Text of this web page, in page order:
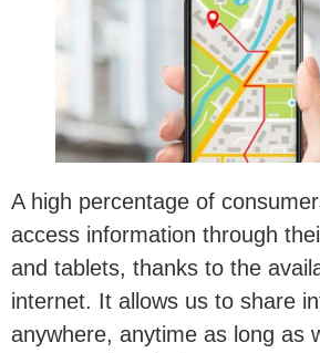
A high percentage of
access information through
and tablets, thanks to the
internet. It allows us to share
anywhere, anytime as long as